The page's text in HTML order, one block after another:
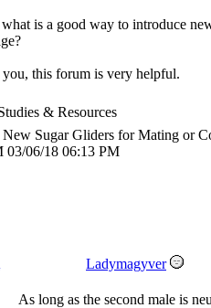
is a good way to introduce
you, this forum is very helpful.
& Resources
Sugar Gliders for Mating or
03/06/18 06:13 PM
Ladymagyver
As long as the second male is